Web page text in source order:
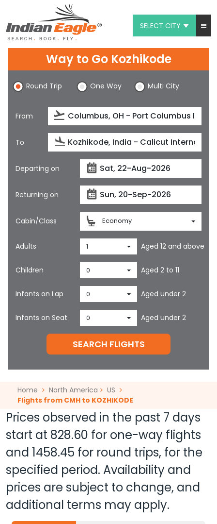
SELECT CITY
Chat
1-800-615-3969
Feedback
$
Way to Go Kozhikode
Round Trip One Way Multi City
From
To
Departing on
Returning on
Cabin/Class Economy
Adults 1 Aged 12 and above
Children 0 Aged 2 to 11
Infants on Lap 0 Aged under 2
Infants on Seat 0 Aged under 2
SEARCH FLIGHTS
Home North America
US
Flights from CMH to KOZHIKODE
Prices observed in the past 7 days
start at 828.60 for one-way flights
and 1458.45 for round trips, for the
specified period. Availability and
prices are subject to change, and
additional terms may apply.